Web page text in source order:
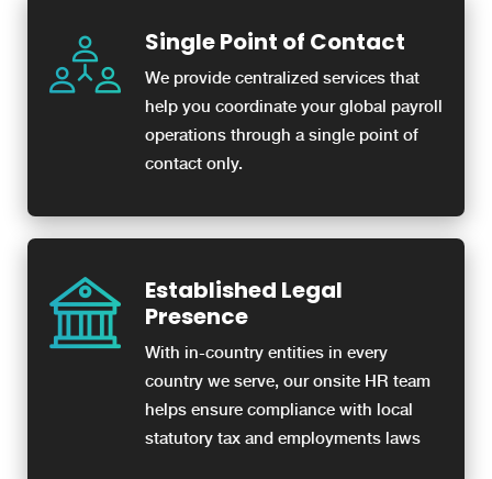
Single Point of Contact
We provide centralized services that
help you coordinate your global payroll
operations through a single point of
contact only.
Established Legal
Presence
With in-country entities in every
country we serve, our onsite HR team
helps ensure compliance with local
statutory tax and employments laws